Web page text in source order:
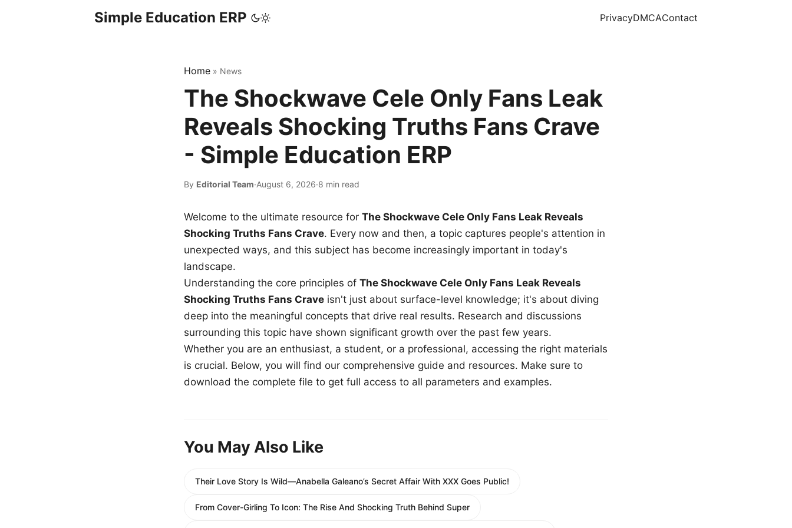
Simple Education ERP PrivacyDMCAContact
Home » News
The Shockwave Cele Only Fans Leak
Reveals Shocking Truths Fans Crave
- Simple Education ERP
By Editorial Team·August 6, 2026·8 min read
Welcome to the ultimate resource for The Shockwave Cele Only Fans Leak Reveals
Shocking Truths Fans Crave. Every now and then, a topic captures people's attention in
unexpected ways, and this subject has become increasingly important in today's
landscape.
Understanding the core principles of The Shockwave Cele Only Fans Leak Reveals
Shocking Truths Fans Crave isn't just about surface-level knowledge; it's about diving
deep into the meaningful concepts that drive real results. Research and discussions
surrounding this topic have shown significant growth over the past few years.
Whether you are an enthusiast, a student, or a professional, accessing the right materials
is crucial. Below, you will find our comprehensive guide and resources. Make sure to
download the complete file to get full access to all parameters and examples.
You May Also Like
Their Love Story Is Wild—Anabella Galeano’s Secret Affair With XXX Goes Public!
From Cover-Girling To Icon: The Rise And Shocking Truth Behind Super